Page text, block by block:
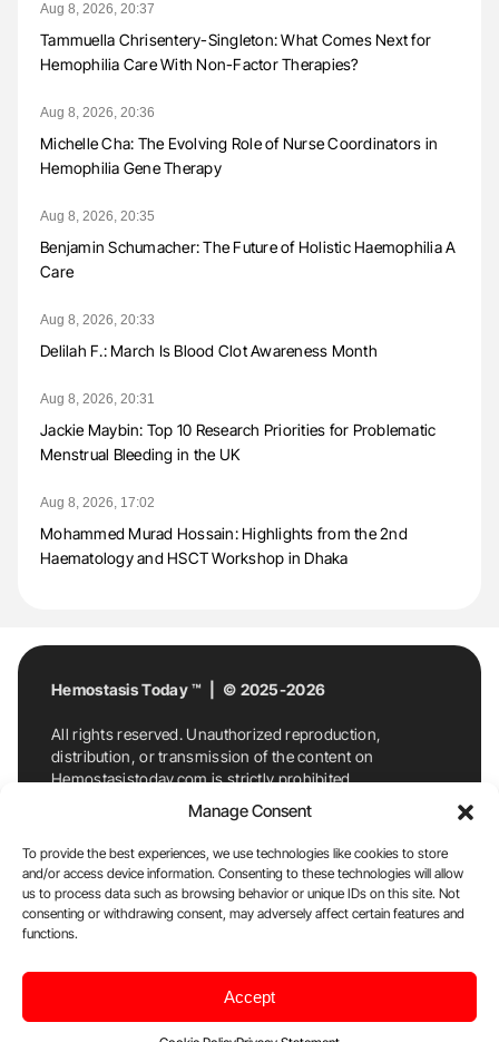
Manage Consent
To provide the best experiences, we use technologies like cookies to store
and/or access device information. Consenting to these technologies will allow
us to process data such as browsing behavior or unique IDs on this site. Not
consenting or withdrawing consent, may adversely affect certain features and
functions.
Accept
Aug 8, 2026, 20:37
Tammuella Chrisentery-Singleton: What Comes Next for
Hemophilia Care With Non-Factor Therapies?
Aug 8, 2026, 20:36
Michelle Cha: The Evolving Role of Nurse Coordinators in
Hemophilia Gene Therapy
Aug 8, 2026, 20:35
Benjamin Schumacher: The Future of Holistic Haemophilia A
Care
Aug 8, 2026, 20:33
Delilah F.: March Is Blood Clot Awareness Month
Aug 8, 2026, 20:31
Jackie Maybin: Top 10 Research Priorities for Problematic
Menstrual Bleeding in the UK
Aug 8, 2026, 17:02
Mohammed Murad Hossain: Highlights from the 2nd
Haematology and HSCT Workshop in Dhaka
Hemostasis Today ™ | © 2025-2026
All rights reserved. Unauthorized reproduction,
distribution, or transmission of the content on
Hemostasistoday.com is strictly prohibited.
For permission requests or inquiries, contact
Hemostasis Today. By accessing and using
Hemostasistoday.com, you agree to comply with this
copyright notice.
E-Mail:info@hemostasistoday.com, Tel: +1 978
7174884
Disclaimer